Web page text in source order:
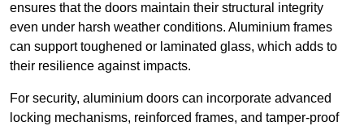
ensures that the doors maintain their structural integrity
even under harsh weather conditions. Aluminium frames
can support toughened or laminated glass, which adds to
their resilience against impacts.
For security, aluminium doors can incorporate advanced
locking mechanisms, reinforced frames, and tamper-proof